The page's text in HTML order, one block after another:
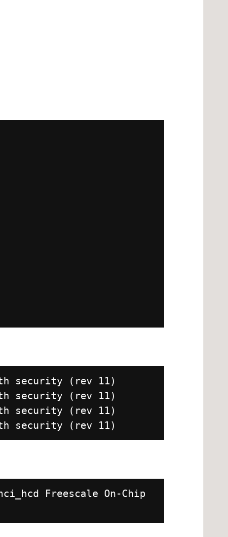
security (rev 11)
security (rev 11)
security (rev 11)
security (rev 11)
Freescale On-Chip